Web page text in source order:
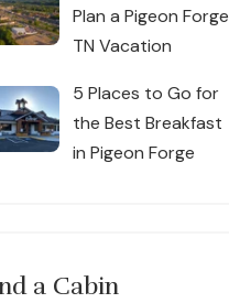
Plan a Pigeon Forge
TN Vacation
5 Places to Go for
the Best Breakfast
in Pigeon Forge
a Cabin